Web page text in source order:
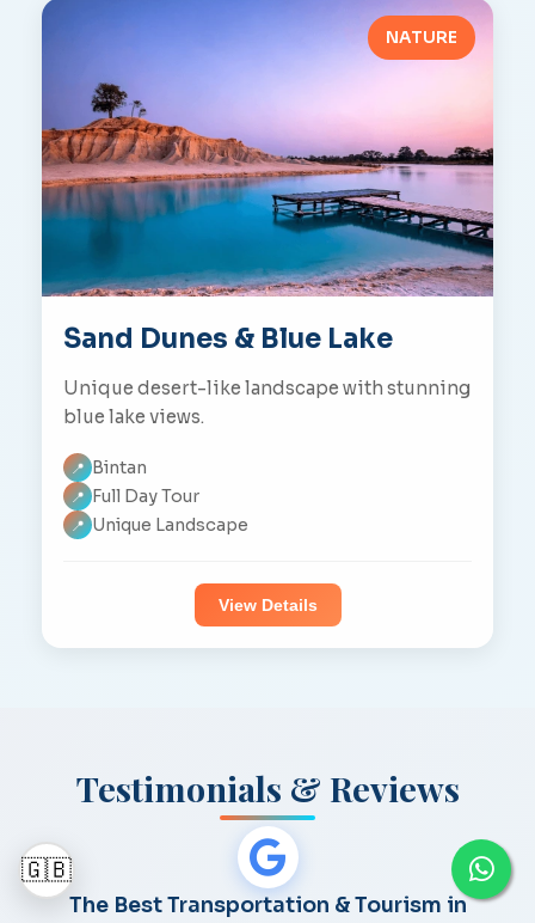
🇬🇧
NATURE
Sand Dunes & Blue Lake
Unique desert-like landscape with stunning
blue lake views.
📍 Bintan
📍 Full Day Tour
📍 Unique Landscape
View Details
Testimonials & Reviews
The Best Transportation & Tourism in